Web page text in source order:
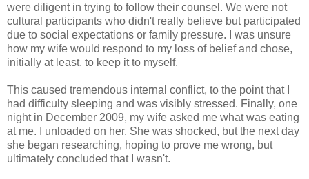
were diligent in trying to follow their counsel. We were not
cultural participants who didn't really believe but participated
due to social expectations or family pressure. I was unsure
how my wife would respond to my loss of belief and chose,
initially at least, to keep it to myself.
This caused tremendous internal conflict, to the point that I
had difficulty sleeping and was visibly stressed. Finally, one
night in December 2009, my wife asked me what was eating
at me. I unloaded on her. She was shocked, but the next day
she began researching, hoping to prove me wrong, but
ultimately concluded that I wasn't.